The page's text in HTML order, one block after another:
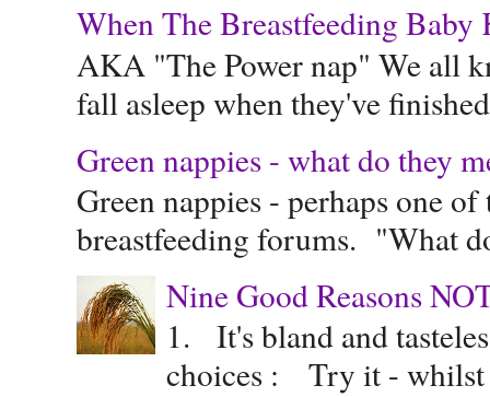
When The Breastfeeding
AKA "The Power nap" We all
fall asleep when they've
Green nappies - what do they
Green nappies - perhaps one
breastfeeding forums. "What
Nine Good Reasons
1. It's bland and
choices : Try it - whilst